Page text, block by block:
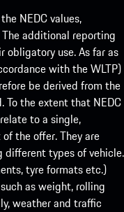
NEDC values,
additional reporting
obligatory use. As far as
with the WLTP)
be derived from the
To the extent that NEDC
to a single,
the offer. They are
different types of vehicle.
tyre formats etc.)
as weight, rolling
weather and traffic